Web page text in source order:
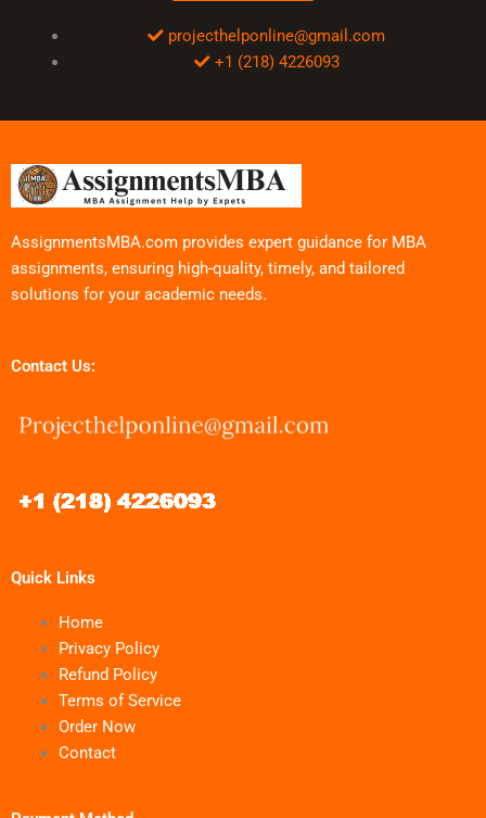
projecthelponline@gmail.com
+1 (218) 4226093
AssignmentsMBA.com provides expert guidance for MBA
assignments, ensuring high-quality, timely, and tailored
solutions for your academic needs.
Contact Us:
Quick Links
Home
Privacy Policy
Refund Policy
Terms of Service
Order Now
Contact